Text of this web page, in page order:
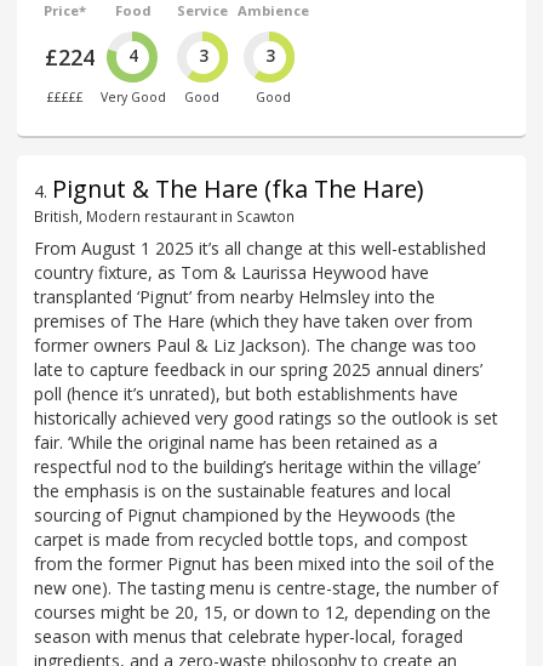
Price*
£224
£££££
Food
4
Very Good
Service
3
Good
Ambience
3
Good
4. Pignut & The Hare (fka The Hare)
British, Modern restaurant in Scawton
From August 1 2025 it’s all change at this well-established
country fixture, as Tom & Laurissa Heywood have
transplanted ‘Pignut’ from nearby Helmsley into the
premises of The Hare (which they have taken over from
former owners Paul & Liz Jackson). The change was too
late to capture feedback in our spring 2025 annual diners’
poll (hence it’s unrated), but both establishments have
historically achieved very good ratings so the outlook is set
fair. ‘While the original name has been retained as a
respectful nod to the building’s heritage within the village’
the emphasis is on the sustainable features and local
sourcing of Pignut championed by the Heywoods (the
carpet is made from recycled bottle tops, and compost
from the former Pignut has been mixed into the soil of the
new one). The tasting menu is centre-stage, the number of
courses might be 20, 15, or down to 12, depending on the
season with menus that celebrate hyper-local, foraged
ingredients, and a zero-waste philosophy to create an